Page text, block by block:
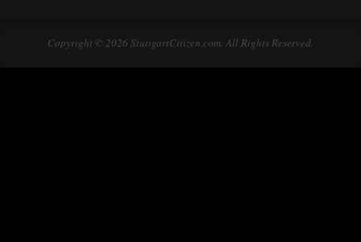
Copyright © 2026 StuttgartCitizen.com. All Rights Reserved.